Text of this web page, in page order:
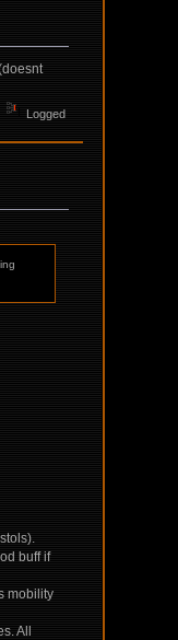
Logged
buff if
mobility
All